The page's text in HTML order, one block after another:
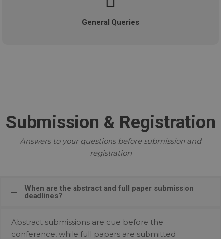
General Queries
Submission & Registration
Answers to your questions before submission and
registration
When are the abstract and full paper submission
deadlines?
Abstract submissions are due before the
conference, while full papers are submitted